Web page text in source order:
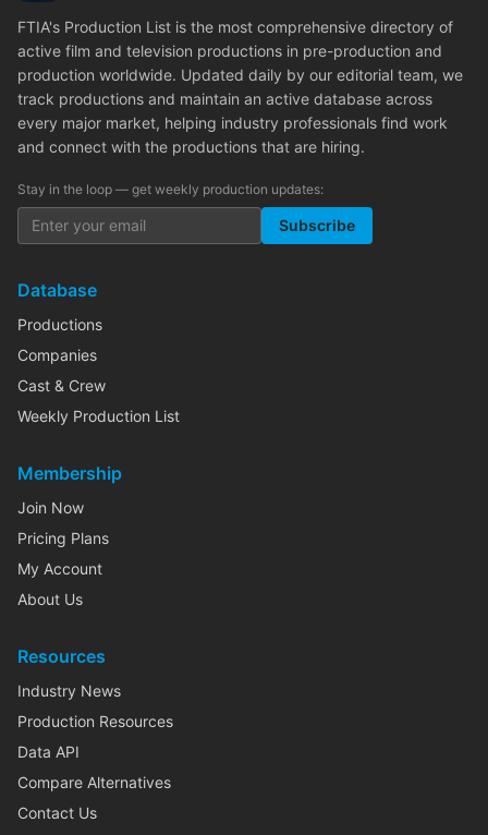
FTIA's Production List is the most comprehensive directory of
active film and television productions in pre-production and
production worldwide. Updated daily by our editorial team, we
track productions and maintain an active database across
every major market, helping industry professionals find work
and connect with the productions that are hiring.
Stay in the loop — get weekly production updates:
Subscribe
Database
Productions
Companies
Cast & Crew
Weekly Production List
Membership
Join Now
Pricing Plans
My Account
About Us
Resources
Industry News
Production Resources
Data API
Compare Alternatives
Contact Us